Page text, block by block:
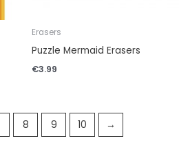
Erasers
Puzzle Mermaid Erasers
€3.99
8 9 10 →